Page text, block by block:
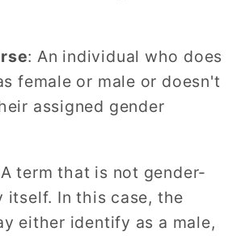
: An individual who does
female or male or doesn't
assigned gender
term that is not gender-
itself. In this case, the
either identify as a male,